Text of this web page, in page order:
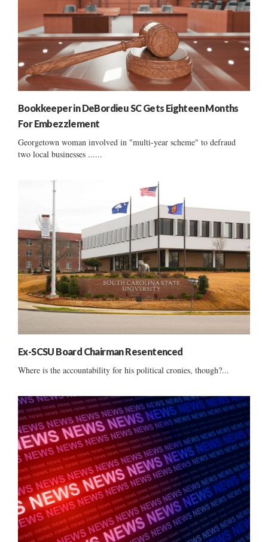
Bookkeeper in DeBordieu SC Gets Eighteen Months
For Embezzlement
Georgetown woman involved in "multi-year scheme" to defraud
two local businesses ......
Ex-SCSU Board Chairman Resentenced
Where is the accountability for his political cronies, though?...